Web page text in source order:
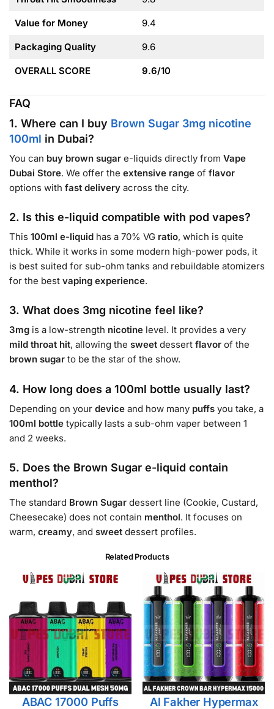
Value for Money 9.4
Packaging Quality 9.6
OVERALL SCORE 9.6/10
FAQ
1. Where can I buy Brown Sugar 3mg nicotine
100ml in Dubai?
You can buy brown sugar e-liquids directly from Vape
Dubai Store. We offer the extensive range of flavor
options with fast delivery across the city.
2. Is this e-liquid compatible with pod vapes?
This 100ml e-liquid has a 70% VG ratio, which is quite
thick. While it works in some modern high-power pods, it
is best suited for sub-ohm tanks and rebuildable atomizers
for the best vaping experience.
3. What does 3mg nicotine feel like?
3mg is a low-strength nicotine level. It provides a very
mild throat hit, allowing the sweet dessert flavor of the
brown sugar to be the star of the show.
4. How long does a 100ml bottle usually last?
Depending on your device and how many puffs you take, a
100ml bottle typically lasts a sub-ohm vaper between 1
and 2 weeks.
5. Does the Brown Sugar e-liquid contain
menthol?
The standard Brown Sugar dessert line (Cookie, Custard,
Cheesecake) does not contain menthol. It focuses on
warm, creamy, and sweet dessert profiles.
Related Products
ABAC 17000 Puffs
Al Fakher Hypermax